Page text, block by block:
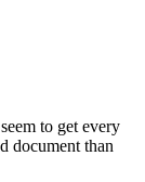
to get every
document than